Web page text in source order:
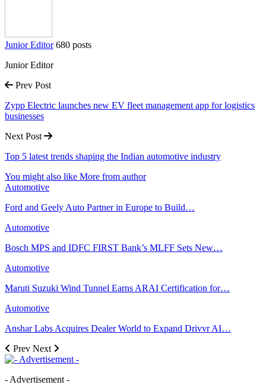
Junior Editor 680 posts
Junior Editor
Prev Post
Zypp Electric launches new EV fleet management app for logistics
businesses
Next Post
Top 5 latest trends shaping the Indian automotive industry
You might also like More from author
Automotive
Ford and Geely Auto Partner in Europe to Build…
Automotive
Bosch MPS and IDFC FIRST Bank’s MLFF Sets New…
Automotive
Maruti Suzuki Wind Tunnel Earns ARAI Certification for…
Automotive
Anshar Labs Acquires Dealer World to Expand Drivvr AI…
Prev Next
- Advertisement -